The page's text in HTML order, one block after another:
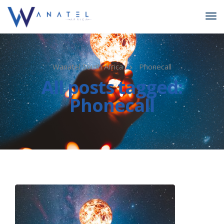
Wanatel South Africa Phonecall
All posts tagged:
Phonecall